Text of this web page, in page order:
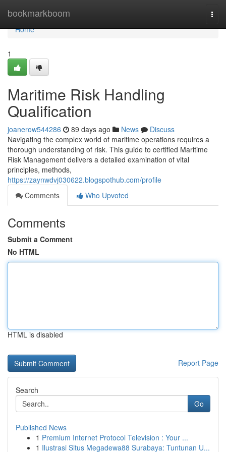
bookmarkboom
Home
Home
1
Maritime Risk Handling
Qualification
joanerow544286 89 days ago News
Discuss
Navigating the complex world of maritime operations requires a
thorough understanding of risk. This guide to certified Maritime
Risk Management delivers a detailed examination of vital
principles, methods,
https://zaynwdvj030622.blogspothub.com/profile
Comments
Who Upvoted
Comments
Submit a Comment
No HTML
HTML is disabled
Report Page
Search
Go
Published News
1 Premium Internet Protocol Television : Your ...
1 Ilustrasi Situs Megadewa88 Surabaya: Tuntunan U...